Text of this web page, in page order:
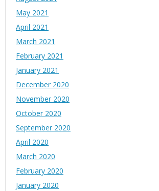
May 2021
April 2021
March 2021
February 2021
January 2021
December 2020
November 2020
October 2020
September 2020
April 2020
March 2020
February 2020
January 2020